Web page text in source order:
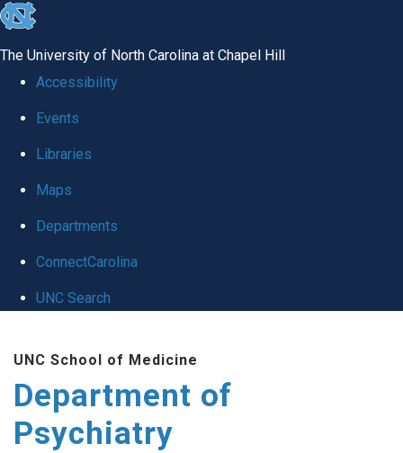
skip
global
The University of North Carolina at Chapel Hill
Accessibility
Events
Libraries
Maps
Departments
ConnectCarolina
UNC Search
main
content
UNC School of Medicine
Department of
Psychiatry